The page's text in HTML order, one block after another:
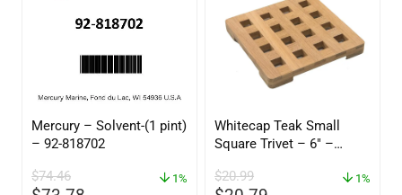
Mercury – Solvent-(1 pint)
– 92-818702
$74.46 1%
Whitecap Teak Small
Square Trivet – 6″ –
$20.99 1%